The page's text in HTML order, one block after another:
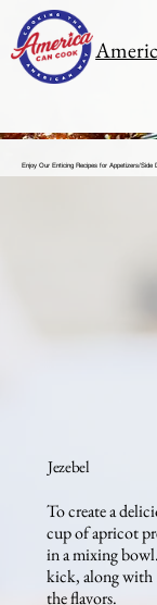
Enjoy Our Enticing Recipes for Appetizers/Side
Jezebel
To create a
cup of apricot
in a mixing
kick, along with
the flavors.